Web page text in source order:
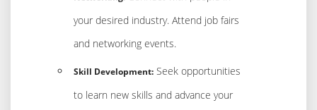
your desired industry. Attend job fairs
and networking events.
Skill Development: Seek opportunities
to learn new skills and advance your